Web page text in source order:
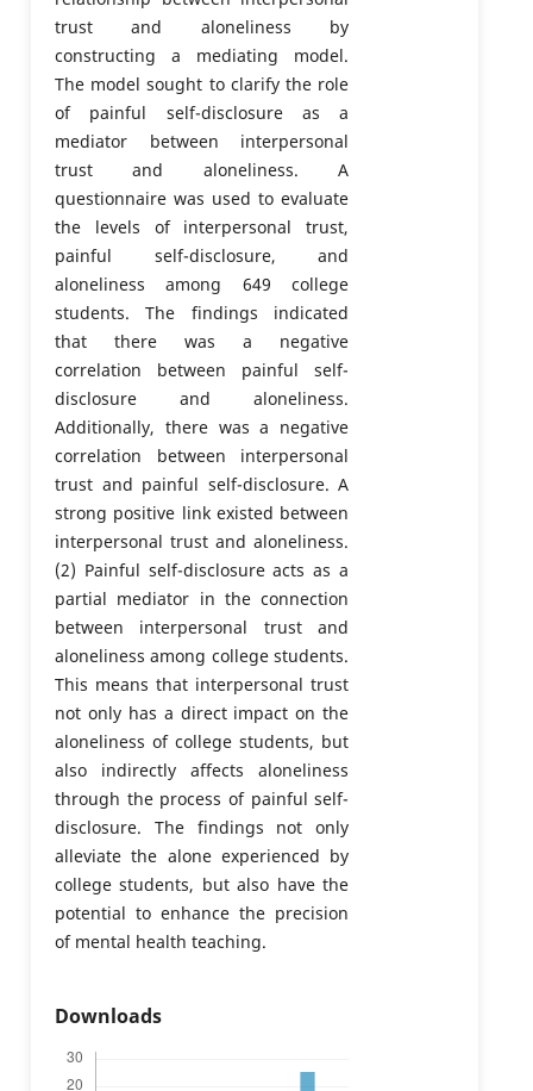
trust and aloneliness by
constructing a mediating model.
The model sought to clarify the role
of painful self-disclosure as a
mediator between interpersonal
trust and aloneliness. A
questionnaire was used to evaluate
the levels of interpersonal trust,
painful self-disclosure, and
aloneliness among 649 college
students. The findings indicated
that there was a negative
correlation between painful self-
disclosure and aloneliness.
Additionally, there was a negative
correlation between interpersonal
trust and painful self-disclosure. A
strong positive link existed between
interpersonal trust and aloneliness.
(2) Painful self-disclosure acts as a
partial mediator in the connection
between interpersonal trust and
aloneliness among college students.
This means that interpersonal trust
not only has a direct impact on the
aloneliness of college students, but
also indirectly affects aloneliness
through the process of painful self-
disclosure. The findings not only
alleviate the alone experienced by
college students, but also have the
potential to enhance the precision
of mental health teaching.
Downloads